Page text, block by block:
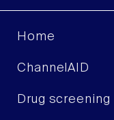
Home
ChannelAID
Drug screening